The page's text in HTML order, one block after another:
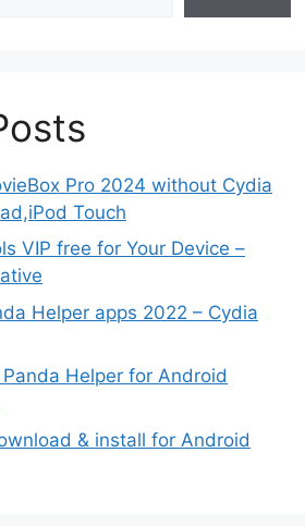
Pro 2024 without Cydia
Touch
VIP free for Your Device –
Helper apps 2022 – Cydia
Helper for Android
& install for Android